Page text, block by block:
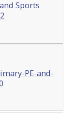
Sports
PE-and-